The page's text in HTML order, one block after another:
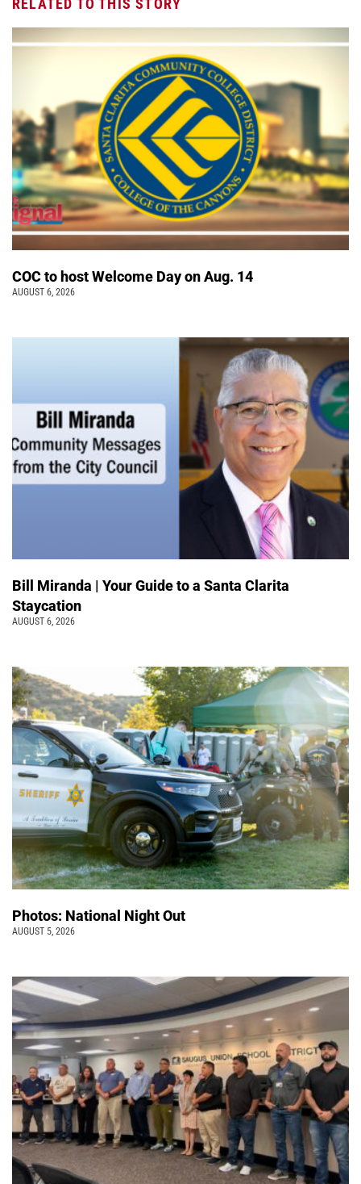
COC to host Welcome Day on Aug. 14
AUGUST 6, 2026
Bill Miranda | Your Guide to a Santa Clarita
Staycation
AUGUST 6, 2026
Photos: National Night Out
AUGUST 5, 2026